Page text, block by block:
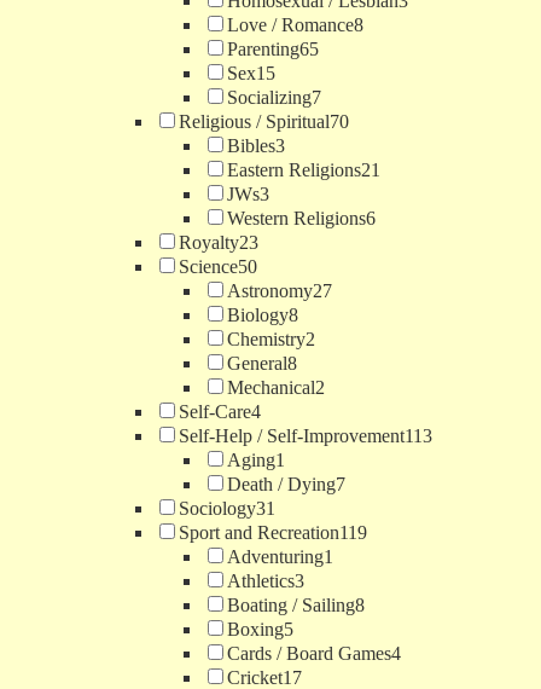
Love / Romance8
Parenting65
Sex15
Socializing7
Religious / Spiritual70
Bibles3
Eastern Religions21
JWs3
Western Religions6
Royalty23
Science50
Astronomy27
Biology8
Chemistry2
General8
Mechanical2
Self-Care4
Self-Help / Self-Improvement113
Aging1
Death / Dying7
Sociology31
Sport and Recreation119
Adventuring1
Athletics3
Boating / Sailing8
Boxing5
Cards / Board Games4
Cricket17